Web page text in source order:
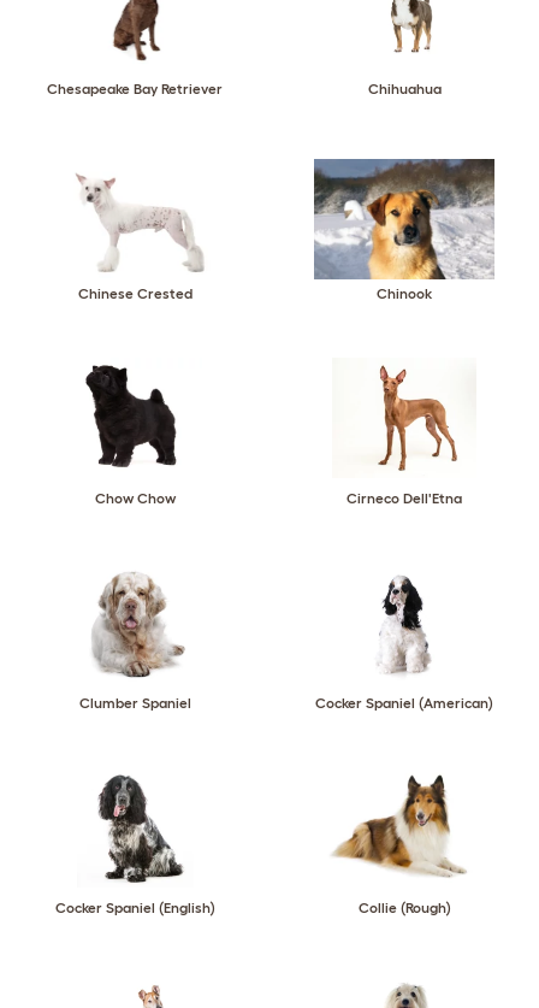
Chesapeake Bay Retriever Chihuahua
Chinese Crested Chinook
Chow Chow Cirneco Dell'Etna
Clumber Spaniel Cocker Spaniel (American)
Cocker Spaniel (English) Collie (Rough)